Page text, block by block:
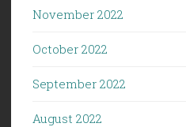
November 2022
October 2022
September 2022
August 2022